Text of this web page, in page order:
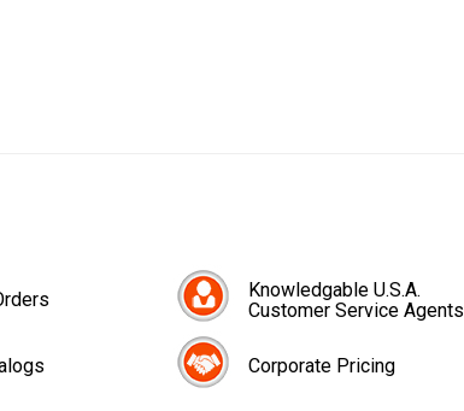
Knowledgable U.S.A.
Customer Service Agents
Corporate Pricing